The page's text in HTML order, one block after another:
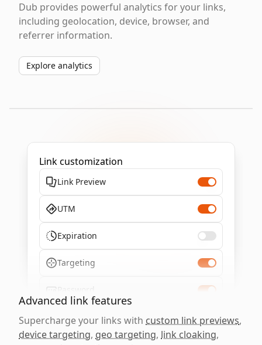
Dub provides powerful analytics for your links,
including geolocation, device, browser, and
referrer information.
Explore analytics
Link customization
Link Preview
UTM
Expiration
Targeting
Password
Advanced link features
Supercharge your links with custom link previews,
device targeting, geo targeting, link cloaking,